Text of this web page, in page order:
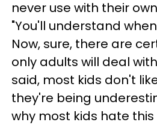
never use with their
"You'll understand
Now, sure, there are
only adults will deal
said, most kids don't
they're being
why most kids hate